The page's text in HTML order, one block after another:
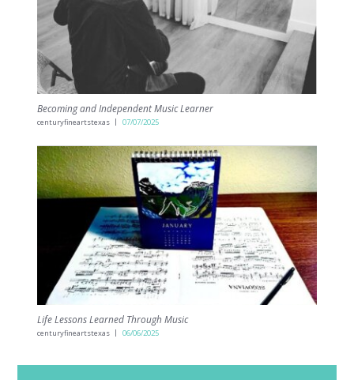
Becoming and Independent Music Learner
centuryfineartstexas 07/07/2025
Life Lessons Learned Through Music
centuryfineartstexas 06/06/2025